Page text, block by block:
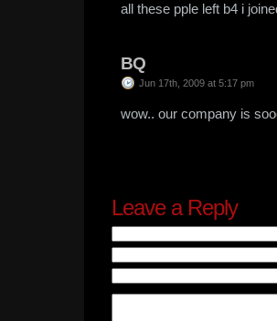
all these pple left b4 i
BQ
Jun 17th, 2009 at 5:17 pm
wow.. our company is
Leave a Reply